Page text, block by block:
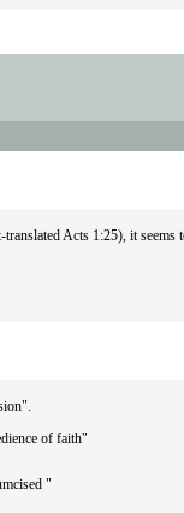
Acts 1:25), it seems
of faith"
"